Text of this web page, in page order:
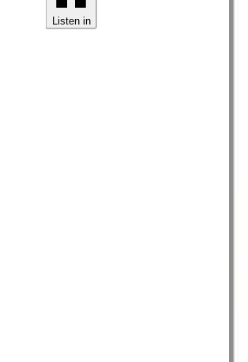
Listen in